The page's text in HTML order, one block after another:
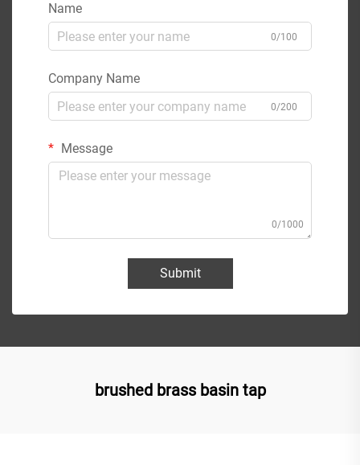
Name
0/100
Company Name
0/200
Message
0/1000
Submit
brushed brass basin tap